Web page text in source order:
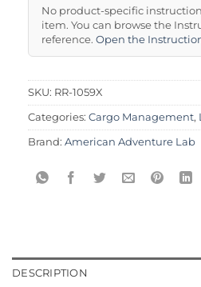
No product-specific
item. You can browse the
reference. Open the
SKU: RR-1059X
Categories: Cargo Management,
Brand: American Adventure Lab
DESCRIPTION